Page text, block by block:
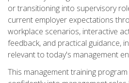
or transitioning into supervisory
current employer expectations
workplace scenarios, interactive
feedback, and practical guidance,
relevant to today's management
This management training